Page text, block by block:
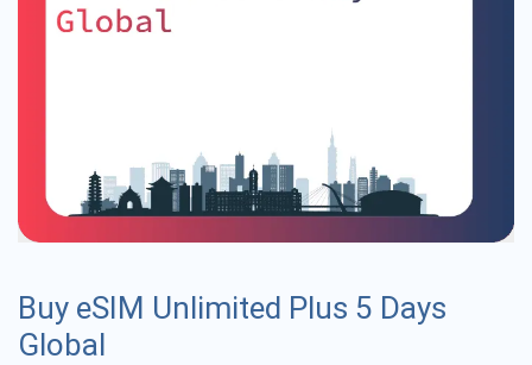
Buy eSIM Unlimited Plus 5 Days
Global